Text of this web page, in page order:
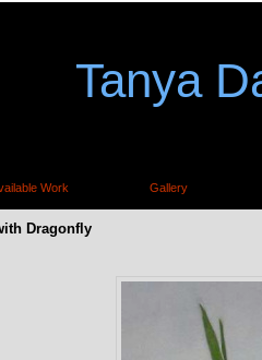
Tanya
Work Gallery
Dragonfly